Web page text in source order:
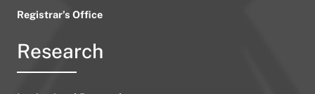
Registrar’s Office
Research